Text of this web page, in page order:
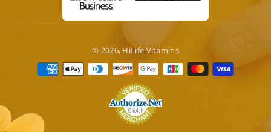
© 2026, HiLife Vitamins
Payment
methods